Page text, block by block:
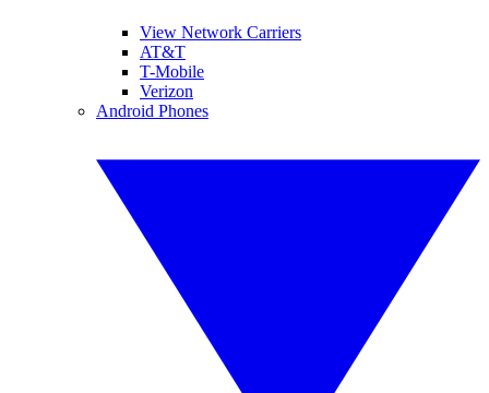
View Network Carriers
AT&T
T-Mobile
Verizon
Android Phones